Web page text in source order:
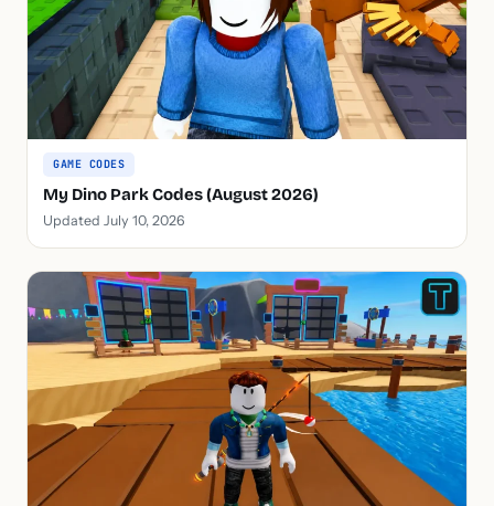
GAME CODES
My Dino Park Codes (August 2026)
Updated July 10, 2026